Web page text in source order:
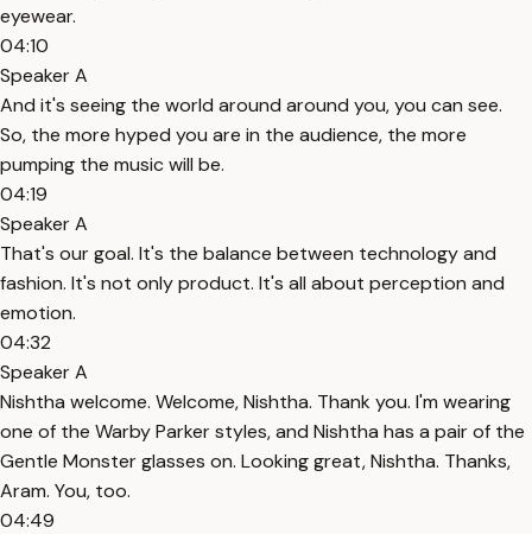
eyewear.
04:10
Speaker A
And it's seeing the world around around you, you can see.
So, the more hyped you are in the audience, the more
pumping the music will be.
04:19
Speaker A
That's our goal. It's the balance between technology and
fashion. It's not only product. It's all about perception and
emotion.
04:32
Speaker A
Nishtha welcome. Welcome, Nishtha. Thank you. I'm wearing
one of the Warby Parker styles, and Nishtha has a pair of the
Gentle Monster glasses on. Looking great, Nishtha. Thanks,
Aram. You, too.
04:49